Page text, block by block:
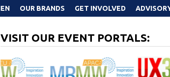
OUR BRANDS GET INVOLVED
VISIT OUR EVENT PORTALS: